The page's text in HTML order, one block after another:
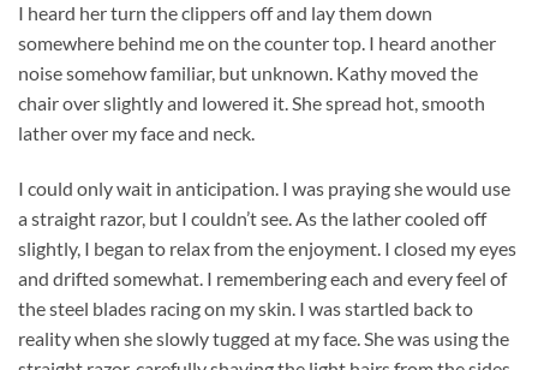
I heard her turn the clippers off and lay them down
somewhere behind me on the counter top. I heard another
noise somehow familiar, but unknown. Kathy moved the
chair over slightly and lowered it. She spread hot, smooth
lather over my face and neck.
I could only wait in anticipation. I was praying she would use
a straight razor, but I couldn’t see. As the lather cooled off
slightly, I began to relax from the enjoyment. I closed my eyes
and drifted somewhat. I remembering each and every feel of
the steel blades racing on my skin. I was startled back to
reality when she slowly tugged at my face. She was using the